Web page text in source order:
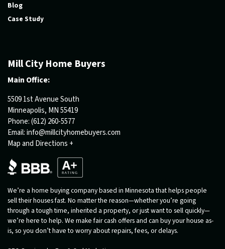
Blog
Case Study
Mill City Home Buyers
Main Office:
5509 1st Avenue South
Minneapolis, MN 55419
Phone:(612) 260-5577
Email:info@millcityhomebuyers.com
Map and Directions +
We’re a home buying company based in Minnesota that helps people
sell their houses fast. No matter the reason—whether you’re going
through a tough time, inherited a property, or just want to sell quickly—
we’re here to help. We make fair cash offers and can buy your house as-
is, so you don’t have to worry about repairs, fees, or delays.